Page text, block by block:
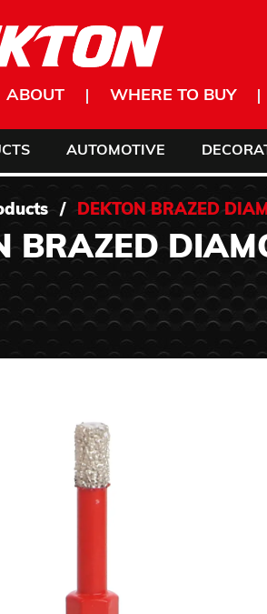
ABOUT WHERE TO BUY
AUTOMOTIVE
/ DEKTON BRAZED
BRAZED